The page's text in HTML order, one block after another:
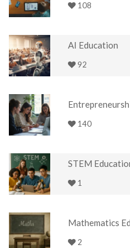
108
AI Education
92
140
STEM
1
Mathematics
2